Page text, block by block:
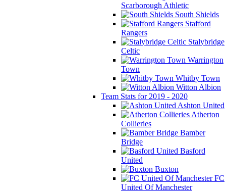
Scarborough Athletic
South Shields
Stafford
Rangers
Stalybridge
Celtic
Warrington
Town
Whitby Town
Witton Albion
Team Stats for 2019 - 2020
Ashton United
Atherton
Collieries
Bamber
Bridge
Basford
United
Buxton
FC
United Of Manchester